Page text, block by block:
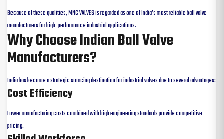
Because of these qualities, MNC VALVES is regarded as one of India’s most reliable ball valve
manufacturers for high-performance industrial applications.
Why Choose Indian Ball Valve
Manufacturers?
India has become a strategic sourcing destination for industrial valves due to several advantages:
Cost Efficiency
Lower manufacturing costs combined with high engineering standards provide competitive
pricing.